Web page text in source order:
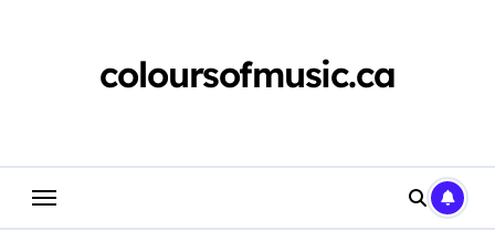
coloursofmusic.ca